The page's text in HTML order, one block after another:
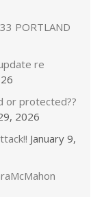
PORTLAND
re
or protected??
2026
January 9,